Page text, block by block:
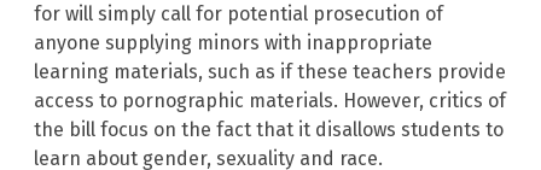
for will simply call for potential prosecution of
anyone supplying minors with inappropriate
learning materials, such as if these teachers provide
access to pornographic materials. However, critics of
the bill focus on the fact that it disallows students to
learn about gender, sexuality and race.